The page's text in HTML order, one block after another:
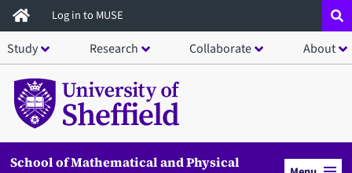
Skip
to
main
content
Log in to MUSE
Study Research Collaborate About
School of Mathematical and Physical